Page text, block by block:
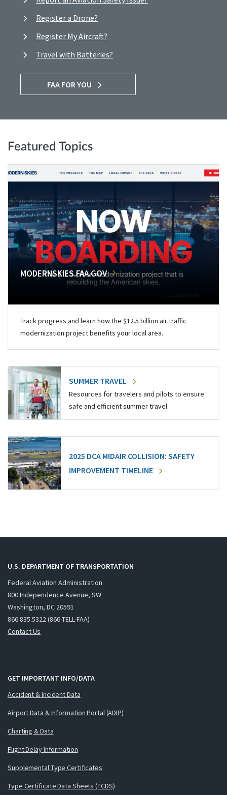
Register a Drone?
Register My Aircraft?
Travel with Batteries?
FAA FOR YOU
Featured Topics
MODERNSKIES.FAA.GOV
Track progress and learn how the $12.5 billion air traffic
modernization project benefits your local area.
SUMMER TRAVEL
Resources for travelers and pilots to ensure
safe and efficient summer travel.
2025 DCA MIDAIR COLLISION: SAFETY
IMPROVEMENT TIMELINE
U.S. DEPARTMENT OF TRANSPORTATION
Federal Aviation Administration
800 Independence Avenue, SW
Washington, DC 20591
866.835.5322 (866-TELL-FAA)
Contact Us
GET IMPORTANT INFO/DATA
Accident & Incident Data
Airport Data & Information Portal (ADIP)
Charting & Data
Flight Delay Information
Supplemental Type Certificates
Type Certificate Data Sheets (TCDS)